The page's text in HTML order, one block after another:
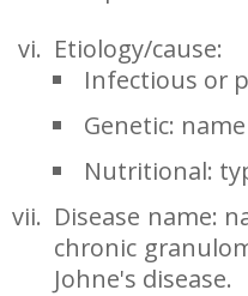
Etiology/cause:
Infectious or
Genetic:
Nutritional:
Disease name:
chronic
Johne's disease.